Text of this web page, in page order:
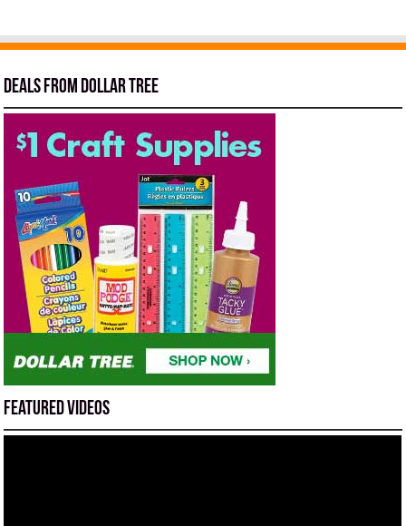
Deals from Dollar Tree
Featured Videos